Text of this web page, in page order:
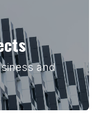
and